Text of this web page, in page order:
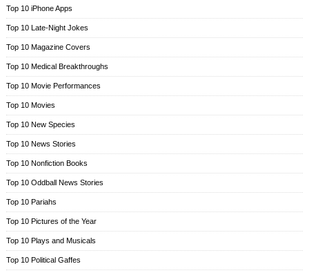
Top 10 iPhone Apps
Top 10 Late-Night Jokes
Top 10 Magazine Covers
Top 10 Medical Breakthroughs
Top 10 Movie Performances
Top 10 Movies
Top 10 New Species
Top 10 News Stories
Top 10 Nonfiction Books
Top 10 Oddball News Stories
Top 10 Pariahs
Top 10 Pictures of the Year
Top 10 Plays and Musicals
Top 10 Political Gaffes